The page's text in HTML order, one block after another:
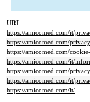
URL
https://amicomed.com/it/
https://amicomed.com/
https://amicomed.com/
https://amicomed.com/it/
https://amicomed.com/
https://amicomed.com/it/
https://amicomed.com/it/